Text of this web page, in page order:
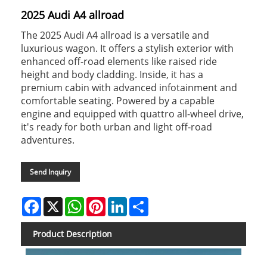
2025 Audi A4 allroad
The 2025 Audi A4 allroad is a versatile and
luxurious wagon. It offers a stylish exterior with
enhanced off-road elements like raised ride
height and body cladding. Inside, it has a
premium cabin with advanced infotainment and
comfortable seating. Powered by a capable
engine and equipped with quattro all-wheel drive,
it's ready for both urban and light off-road
adventures.
Send Inquiry
Facebook
X WhatsAppPinterestLinkedIn
Product Description